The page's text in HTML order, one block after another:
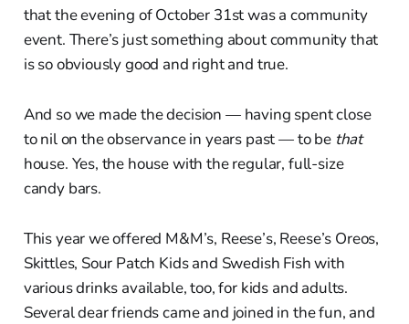
that the evening of October 31st was a community
event. There’s just something about community that
is so obviously good and right and true.
And so we made the decision — having spent close
to nil on the observance in years past — to be that
house. Yes, the house with the regular, full-size
candy bars.
This year we offered M&M’s, Reese’s, Reese’s Oreos,
Skittles, Sour Patch Kids and Swedish Fish with
various drinks available, too, for kids and adults.
Several dear friends came and joined in the fun, and